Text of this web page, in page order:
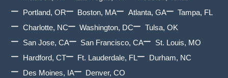
Portland, OR
Boston, MA Atlanta, GA
Tampa, FL
Charlotte, NC
Washington, DC
Tulsa, OK
San Jose, CA
San Francisco, CA
St. Louis, MO
Hardford, CT
Ft. Lauderdale, FL
Durham, NC
Des Moines, IA
Denver, CO